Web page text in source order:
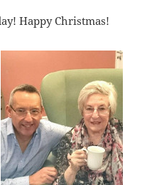
Happy Christmas!